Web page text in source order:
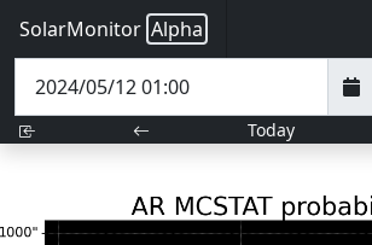
SolarMonitor Alpha
Today